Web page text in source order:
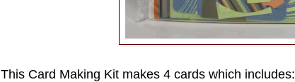
This Card Making Kit makes 4 cards which includes: